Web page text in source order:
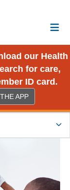
our Health
for care,
ID card.
APP